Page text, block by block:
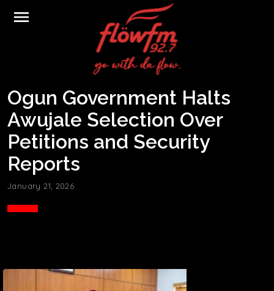
menu
Ogun Government Halts
Awujale Selection Over
Petitions and Security
Reports
January 21, 2026